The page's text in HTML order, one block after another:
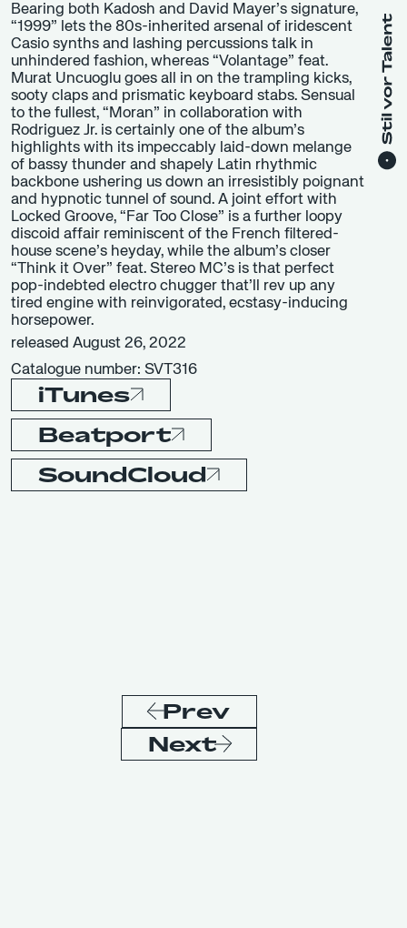
Bearing both Kadosh and David Mayer’s signature,
“1999” lets the 80s-inherited arsenal of iridescent
Casio synths and lashing percussions talk in
unhindered fashion, whereas “Volantage” feat.
Murat Uncuoglu goes all in on the trampling kicks,
sooty claps and prismatic keyboard stabs. Sensual
to the fullest, “Moran” in collaboration with
Rodriguez Jr. is certainly one of the album’s
highlights with its impeccably laid-down melange
of bassy thunder and shapely Latin rhythmic
backbone ushering us down an irresistibly poignant
and hypnotic tunnel of sound. A joint effort with
Locked Groove, “Far Too Close” is a further loopy
discoid affair reminiscent of the French filtered-
house scene’s heyday, while the album’s closer
“Think it Over” feat. Stereo MC’s is that perfect
pop-indebted electro chugger that’ll rev up any
tired engine with reinvigorated, ecstasy-inducing
horsepower.
released August 26, 2022
Catalogue number: SVT316
iTunes
Beatport
SoundCloud
Prev
Next